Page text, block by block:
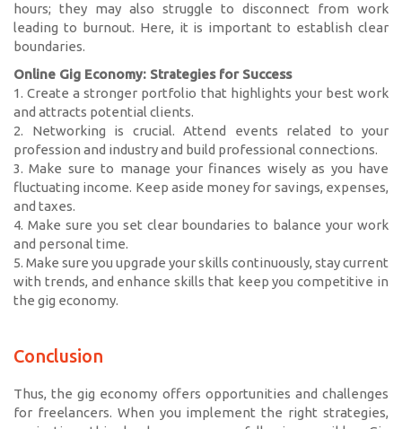
hours; they may also struggle to disconnect from work
leading to burnout. Here, it is important to establish clear
boundaries.
Online Gig Economy: Strategies for Success
1. Create a stronger portfolio that highlights your best work
and attracts potential clients.
2. Networking is crucial. Attend events related to your
profession and industry and build professional connections.
3. Make sure to manage your finances wisely as you have
fluctuating income. Keep aside money for savings, expenses,
and taxes.
4. Make sure you set clear boundaries to balance your work
and personal time.
5. Make sure you upgrade your skills continuously, stay current
with trends, and enhance skills that keep you competitive in
the gig economy.
Conclusion
Thus, the gig economy offers opportunities and challenges
for freelancers. When you implement the right strategies,